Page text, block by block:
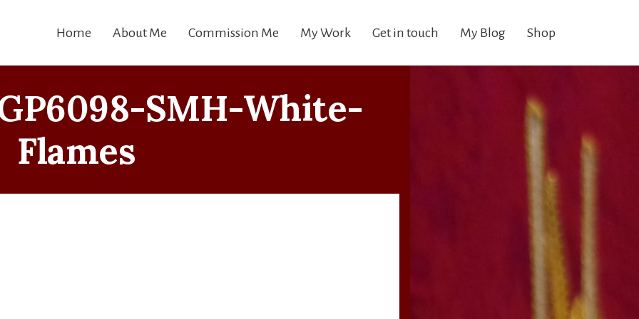
Home About Me Commission Me My Work Get in touch My Blog Shop
SMH-White-
Flames